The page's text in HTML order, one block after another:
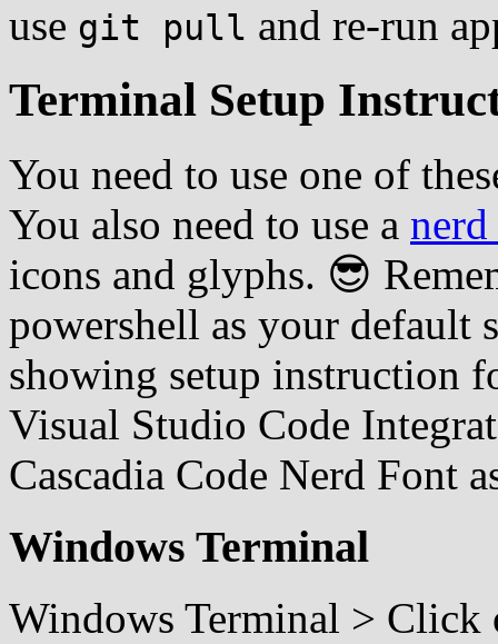
use git pull and re-run
Terminal Setup
You need to use one of
You also need to use a
icons and glyphs. 😎
powershell as your default
showing setup instruction
Visual Studio Code
Cascadia Code Nerd Font
Windows Terminal
Windows Terminal > Click